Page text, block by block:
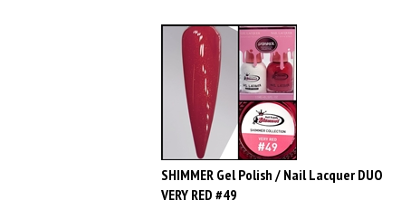
SHIMMER Gel Polish / Nail Lacquer DUO
VERY RED #49